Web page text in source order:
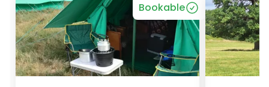
Bookable